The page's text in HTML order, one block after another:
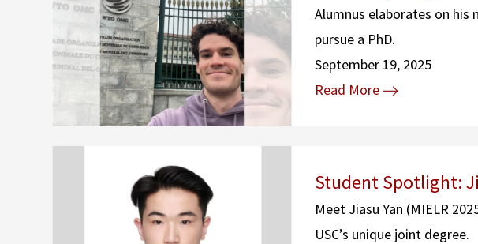
Alumnus elaborates on
pursue a PhD.
September 19, 2025
Read More
Student Spotlight:
Meet Jiasu Yan (MIELR
USC’s unique joint degree.